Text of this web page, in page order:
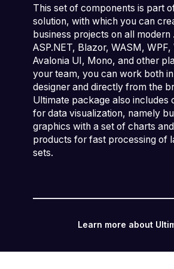
This set of components is part
solution, with which you can
business projects on all modern
ASP.NET, Blazor, WASM, WPF,
Avalonia UI, Mono, and other
your team, you can work both
designer and directly from the
Ultimate package also includes
for data visualization, namely
graphics with a set of charts
products for fast processing of
sets.
Learn more about